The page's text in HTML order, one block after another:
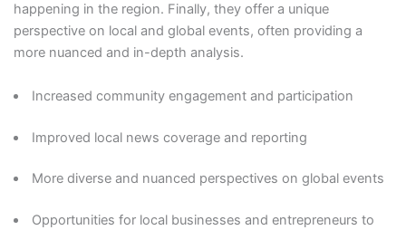
happening in the region. Finally, they offer a unique
perspective on local and global events, often providing a
more nuanced and in-depth analysis.
Increased community engagement and participation
Improved local news coverage and reporting
More diverse and nuanced perspectives on global events
Opportunities for local businesses and entrepreneurs to